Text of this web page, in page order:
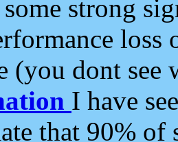
strong
loss
(you dont see
I have
that 90%